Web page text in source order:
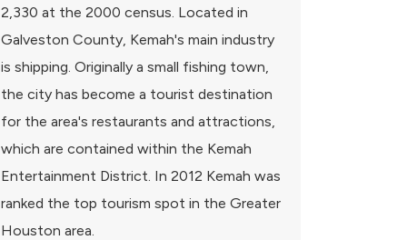
2,330 at the 2000 census. Located in
Galveston County, Kemah's main industry
is shipping. Originally a small fishing town,
the city has become a tourist destination
for the area's restaurants and attractions,
which are contained within the Kemah
Entertainment District. In 2012 Kemah was
ranked the top tourism spot in the Greater
Houston area.